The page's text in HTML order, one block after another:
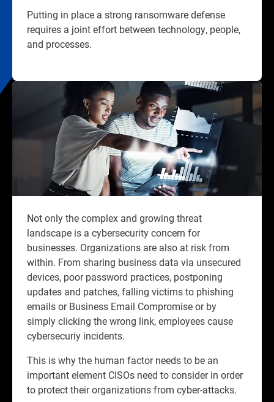
Putting in place a strong ransomware defense
requires a joint effort between technology, people,
and processes.​
Not only the complex and growing threat
landscape is a cybersecurity concern for
businesses. Organizations are also at risk from
within. From sharing business data via unsecured
devices, poor password practices, postponing
updates and patches, falling victims to phishing
emails or Business Email Compromise or by
simply clicking the wrong link, employees cause
cybersecuriy incidents.​
This is why the human factor needs to be an
important element CISOs need to consider in order
to protect their organizations from cyber-attacks.​